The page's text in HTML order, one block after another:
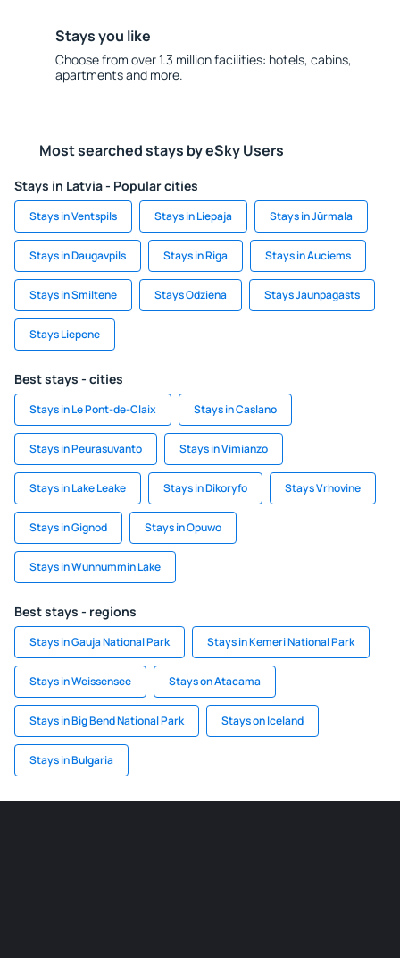
Stays you like
Choose from over 1.3 million facilities: hotels, cabins,
apartments and more.
Most searched stays by eSky Users
Stays in Latvia - Popular cities
Stays in Ventspils Stays in Liepaja Stays in Jūrmala
Stays in Daugavpils Stays in Riga Stays in Auciems
Stays in Smiltene Stays Odziena Stays Jaunpagasts
Stays Liepene
Best stays - cities
Stays in Le Pont-de-Claix Stays in Caslano
Stays in Peurasuvanto Stays in Vimianzo
Stays in Lake Leake Stays in Dikoryfo Stays Vrhovine
Stays in Gignod Stays in Opuwo
Stays in Wunnummin Lake
Best stays - regions
Stays in Gauja National Park Stays in Kemeri National Park
Stays in Weissensee Stays on Atacama
Stays in Big Bend National Park Stays on Iceland
Stays in Bulgaria